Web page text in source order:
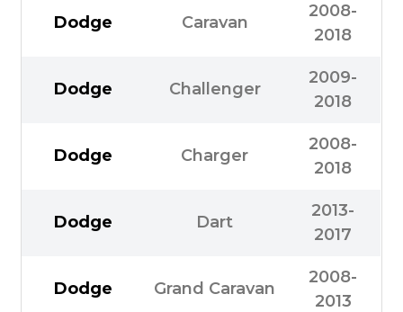
Dodge Caravan
2008-
2018
Dodge Challenger
2009-
2018
Dodge Charger
2008-
2018
Dodge Dart
2013-
2017
Dodge Grand Caravan
2008-
2013